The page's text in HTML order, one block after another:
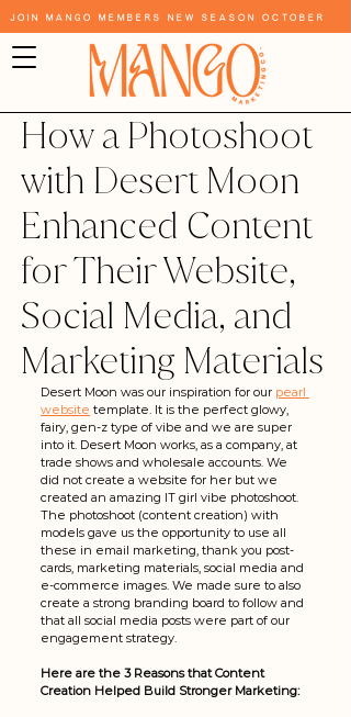
Join Mango Members New Season October
How a Photoshoot
with Desert Moon
Enhanced Content
for Their Website,
Social Media, and
Marketing Materials
Desert Moon was our inspiration for our pearl
website template. It is the perfect glowy,
fairy, gen-z type of vibe and we are super
into it. Desert Moon works, as a company, at
trade shows and wholesale accounts. We
did not create a website for her but we
created an amazing IT girl vibe photoshoot.
The photoshoot (content creation) with
models gave us the opportunity to use all
these in email marketing, thank you post-
cards, marketing materials, social media and
e-commerce images. We made sure to also
create a strong branding board to follow and
that all social media posts were part of our
engagement strategy.
Here are the 3 Reasons that Content
Creation Helped Build Stronger Marketing: